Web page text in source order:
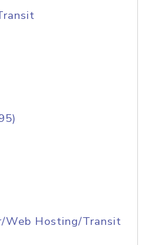
Web Hosting/Transit